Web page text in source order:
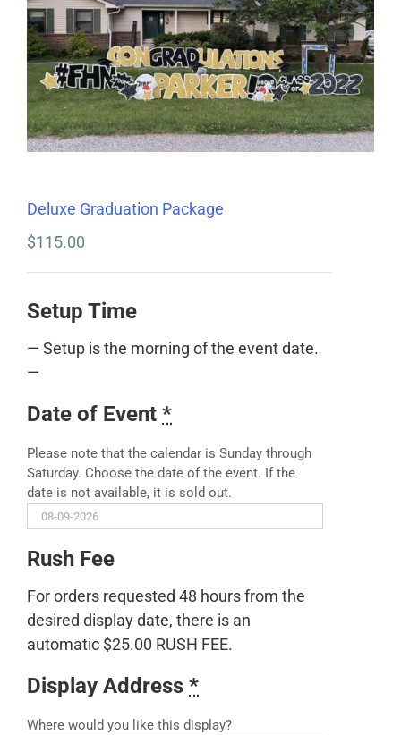
Deluxe Graduation Package
$115.00
Setup Time
— Setup is the morning of the event date.
—
Date of Event *
Please note that the calendar is Sunday through
Saturday. Choose the date of the event. If the
date is not available, it is sold out.
Rush Fee
For orders requested 48 hours from the
desired display date, there is an
automatic $25.00 RUSH FEE.
Display Address *
Where would you like this display?